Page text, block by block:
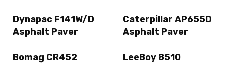
Dynapac F141W/D
Asphalt Paver
Caterpillar AP655D
Asphalt Paver
Bomag CR452
LeeBoy 8510